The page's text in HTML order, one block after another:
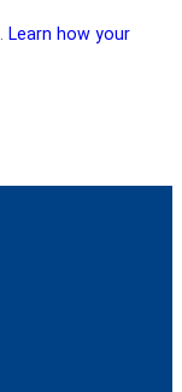
Learn how your